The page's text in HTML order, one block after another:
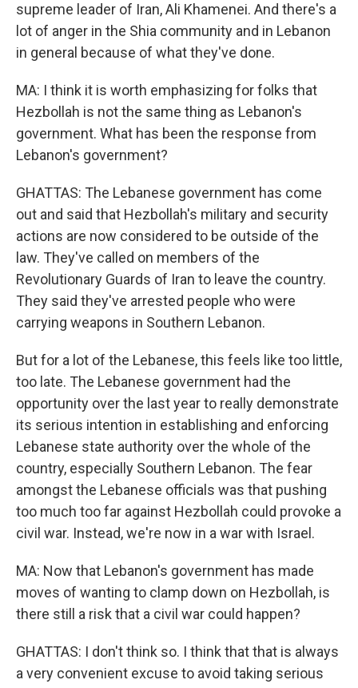
supreme leader of Iran, Ali Khamenei. And there's a
lot of anger in the Shia community and in Lebanon
in general because of what they've done.
MA: I think it is worth emphasizing for folks that
Hezbollah is not the same thing as Lebanon's
government. What has been the response from
Lebanon's government?
GHATTAS: The Lebanese government has come
out and said that Hezbollah's military and security
actions are now considered to be outside of the
law. They've called on members of the
Revolutionary Guards of Iran to leave the country.
They said they've arrested people who were
carrying weapons in Southern Lebanon.
But for a lot of the Lebanese, this feels like too little,
too late. The Lebanese government had the
opportunity over the last year to really demonstrate
its serious intention in establishing and enforcing
Lebanese state authority over the whole of the
country, especially Southern Lebanon. The fear
amongst the Lebanese officials was that pushing
too much too far against Hezbollah could provoke a
civil war. Instead, we're now in a war with Israel.
MA: Now that Lebanon's government has made
moves of wanting to clamp down on Hezbollah, is
there still a risk that a civil war could happen?
GHATTAS: I don't think so. I think that that is always
a very convenient excuse to avoid taking serious